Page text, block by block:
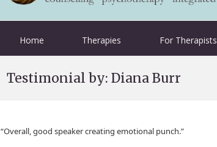
Home Therapies For Therapists
Testimonial by: Diana Burr
“Overall, good speaker creating emotional punch.”